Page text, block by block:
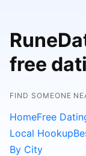
free
FIND SOMEONE
HomeFree
Local Hookup
By City